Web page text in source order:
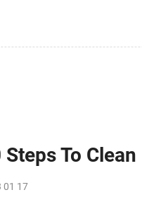
Steps To
01 17